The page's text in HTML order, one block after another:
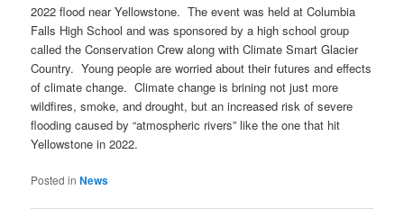
2022 flood near Yellowstone. The event was held at Columbia
Falls High School and was sponsored by a high school group
called the Conservation Crew along with Climate Smart Glacier
Country. Young people are worried about their futures and effects
of climate change. Climate change is brining not just more
wildfires, smoke, and drought, but an increased risk of severe
flooding caused by “atmospheric rivers” like the one that hit
Yellowstone in 2022.
Posted in News